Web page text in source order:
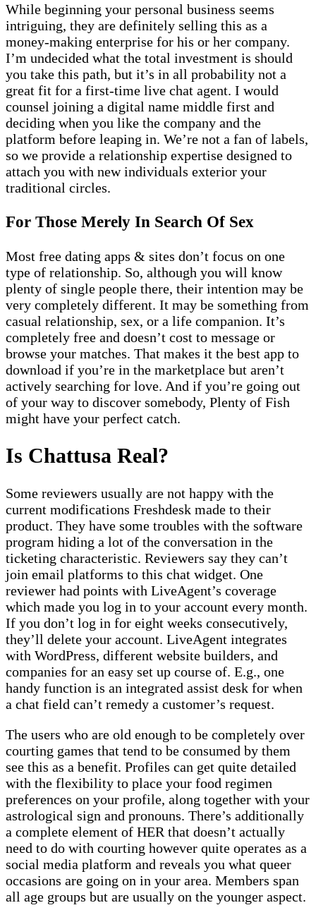
While beginning your personal business seems
intriguing, they are definitely selling this as a
money-making enterprise for his or her company.
I’m undecided what the total investment is should
you take this path, but it’s in all probability not a
great fit for a first-time live chat agent. I would
counsel joining a digital name middle first and
deciding when you like the company and the
platform before leaping in. We’re not a fan of labels,
so we provide a relationship expertise designed to
attach you with new individuals exterior your
traditional circles.
For Those Merely In Search Of Sex
Most free dating apps & sites don’t focus on one
type of relationship. So, although you will know
plenty of single people there, their intention may be
very completely different. It may be something from
casual relationship, sex, or a life companion. It’s
completely free and doesn’t cost to message or
browse your matches. That makes it the best app to
download if you’re in the marketplace but aren’t
actively searching for love. And if you’re going out
of your way to discover somebody, Plenty of Fish
might have your perfect catch.
Is Chattusa Real?
Some reviewers usually are not happy with the
current modifications Freshdesk made to their
product. They have some troubles with the software
program hiding a lot of the conversation in the
ticketing characteristic. Reviewers say they can’t
join email platforms to this chat widget. One
reviewer had points with LiveAgent’s coverage
which made you log in to your account every month.
If you don’t log in for eight weeks consecutively,
they’ll delete your account. LiveAgent integrates
with WordPress, different website builders, and
companies for an easy set up course of. E.g., one
handy function is an integrated assist desk for when
a chat field can’t remedy a customer’s request.
The users who are old enough to be completely over
courting games that tend to be consumed by them
see this as a benefit. Profiles can get quite detailed
with the flexibility to place your food regimen
preferences on your profile, along together with your
astrological sign and pronouns. There’s additionally
a complete element of HER that doesn’t actually
need to do with courting however quite operates as a
social media platform and reveals you what queer
occasions are going on in your area. Members span
all age groups but are usually on the younger aspect.